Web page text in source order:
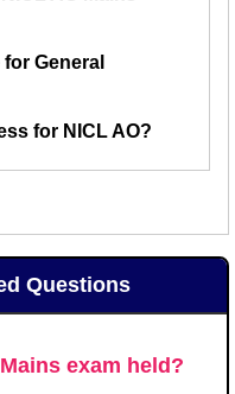
General
for NICL AO?
Questions
exam held?